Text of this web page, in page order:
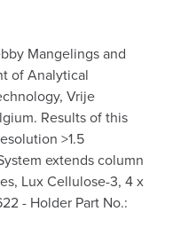
Mangelings and
of Analytical
Vrije
Results of this
>1.5
extends column
Lux Cellulose-3, 4 x
- Holder Part No.: